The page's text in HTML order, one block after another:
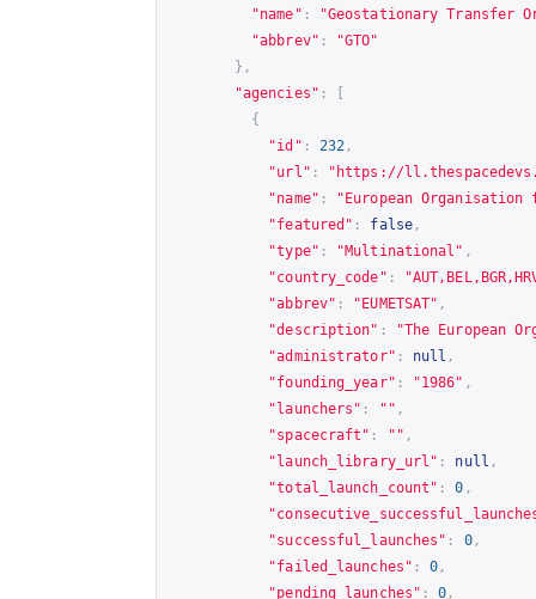
"name" :
"Geostationary Transfer
"abbrev" :
"GTO"
},
"agencies" :
[
{
"id" : 232 ,
"url" : " https://
"name" :
"European
"featured" : false,
"type" : "Multinational" ,
"country_code" :
"abbrev" : "EUMETSAT" ,
"description" :
"The European
"administrator" : null ,
"founding_year" : "1986" ,
"launchers" : "" ,
"spacecraft" : "" ,
"launch_library_url" : null ,
"total_launch_count" : 0 ,
"successful_launches" : 0,
"failed_launches" : 0 ,
"pending_launches" : 0 ,